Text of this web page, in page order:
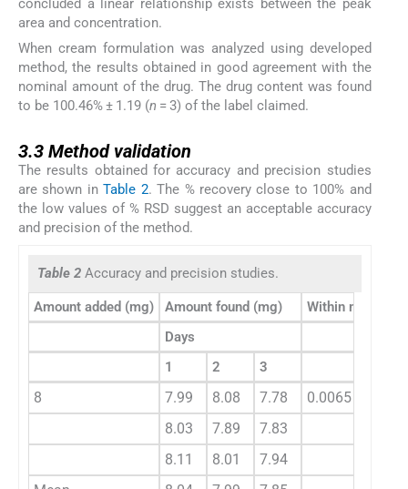
concluded a linear relationship exists between the peak
area and concentration.
When cream formulation was analyzed using developed
method, the results obtained in good agreement with the
nominal amount of the drug. The drug content was found
to be 100.46% ± 1.19 (n = 3) of the label claimed.
3.3 Method validation
The results obtained for accuracy and precision studies
are shown inTable 2. The % recovery close to 100% and
the low values of % RSD suggest an acceptable accuracy
and precision of the method.
Table 2 Accuracy and precision studies.
Amount added (mg) Amount found (mg)
Within mean
Days
1
2 3
8 7.99 8.08 7.78
0.0065
8.03
7.89
7.83
8.11
8.01
7.94